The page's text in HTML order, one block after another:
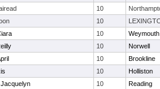
10
10
10
Weymouth
10
Norwell
10
Brookline
10
Holliston
10
Reading